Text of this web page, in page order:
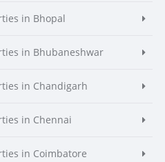
in Bhopal
in Bhubaneshwar
in Chandigarh
in Chennai
in Coimbatore